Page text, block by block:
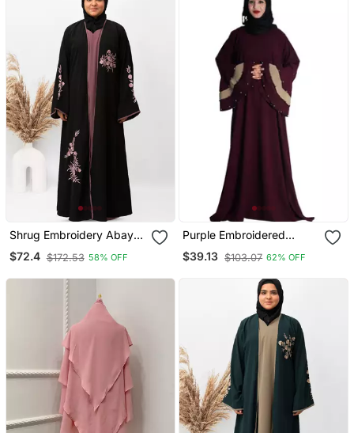
Shrug Embroidery Abaya
In Black Color With Hijab
$72.4 $172.53 58% OFF
Purple Embroidered
Crepe Abaya
$39.13 $103.07 62% OFF